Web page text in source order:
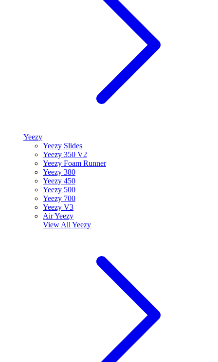
Yeezy
Yeezy Slides
Yeezy 350 V2
Yeezy Foam Runner
Yeezy 380
Yeezy 450
Yeezy 500
Yeezy 700
Yeezy V3
Air Yeezy
View All Yeezy